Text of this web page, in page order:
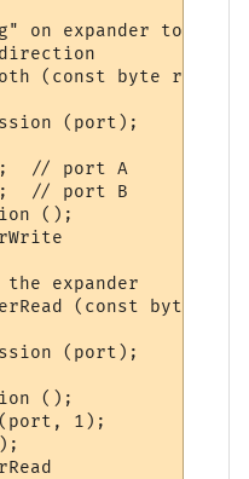
on expander to
(const byte reg,
(port);
// port A
// port B
();
expander
(const byte
(port);
();
1);